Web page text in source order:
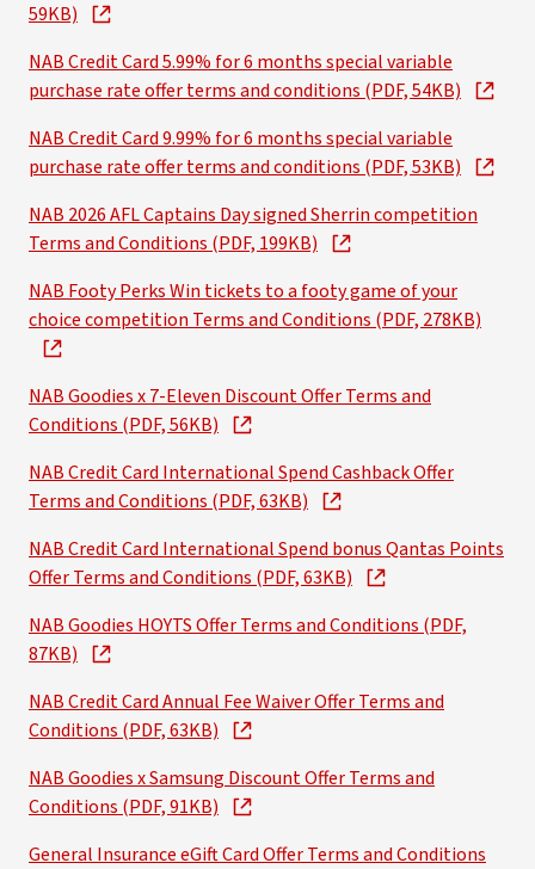
59KB)
NAB Credit Card 5.99% for 6 months special variable
purchase rate offer terms and conditions (PDF, 54KB)
NAB Credit Card 9.99% for 6 months special variable
purchase rate offer terms and conditions (PDF, 53KB)
NAB 2026 AFL Captains Day signed Sherrin competition
Terms and Conditions (PDF, 199KB)
NAB Footy Perks Win tickets to a footy game of your
choice competition Terms and Conditions (PDF, 278KB)
NAB Goodies x 7-Eleven Discount Offer Terms and
Conditions (PDF, 56KB)
NAB Credit Card International Spend Cashback Offer
Terms and Conditions (PDF, 63KB)
NAB Credit Card International Spend bonus Qantas Points
Offer Terms and Conditions (PDF, 63KB)
NAB Goodies HOYTS Offer Terms and Conditions (PDF,
87KB)
NAB Credit Card Annual Fee Waiver Offer Terms and
Conditions (PDF, 63KB)
NAB Goodies x Samsung Discount Offer Terms and
Conditions (PDF, 91KB)
General Insurance eGift Card Offer Terms and Conditions